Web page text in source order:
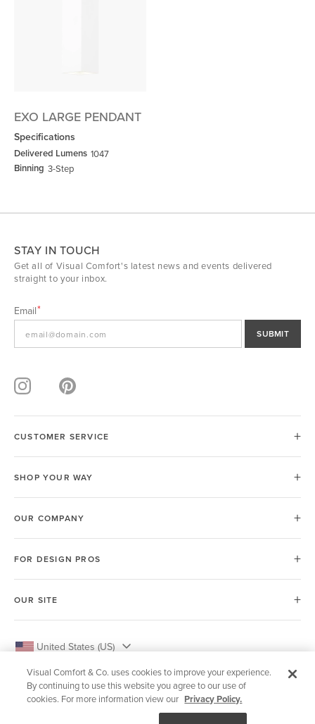
EXO LARGE PENDANT
Specifications
Delivered Lumens 1047
Binning 3-Step
STAY IN TOUCH
Get all of Visual Comfort's latest news and events delivered
straight to your inbox.
Email
SUBMIT
CUSTOMER SERVICE
SHOP YOUR WAY
OUR COMPANY
FOR DESIGN PROS
OUR SITE
United States (US)
Visual Comfort & Co. uses cookies to improve your experience.
By continuing to use this website you agree to our use of
cookies. For more information view our Privacy Policy.